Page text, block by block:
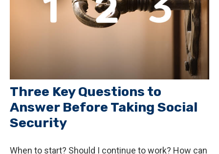
Three Key Questions to
Answer Before Taking Social
Security
When to start? Should I continue to work? How can